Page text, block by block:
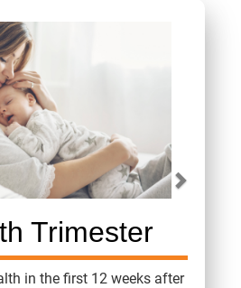
with 4 slides.
set of images, rotation stops on
Trimester
in the first 12 weeks after